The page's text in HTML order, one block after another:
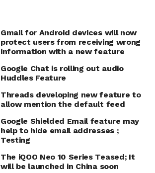
Gmail for Android devices will now
protect users from receiving wrong
information with a new feature
Google Chat is rolling out audio
Huddles Feature
Threads developing new feature to
allow mention the default feed
Google Shielded Email feature may
help to hide email addresses ;
Testing
The iQOO Neo 10 Series Teased; It
will be launched in China soon